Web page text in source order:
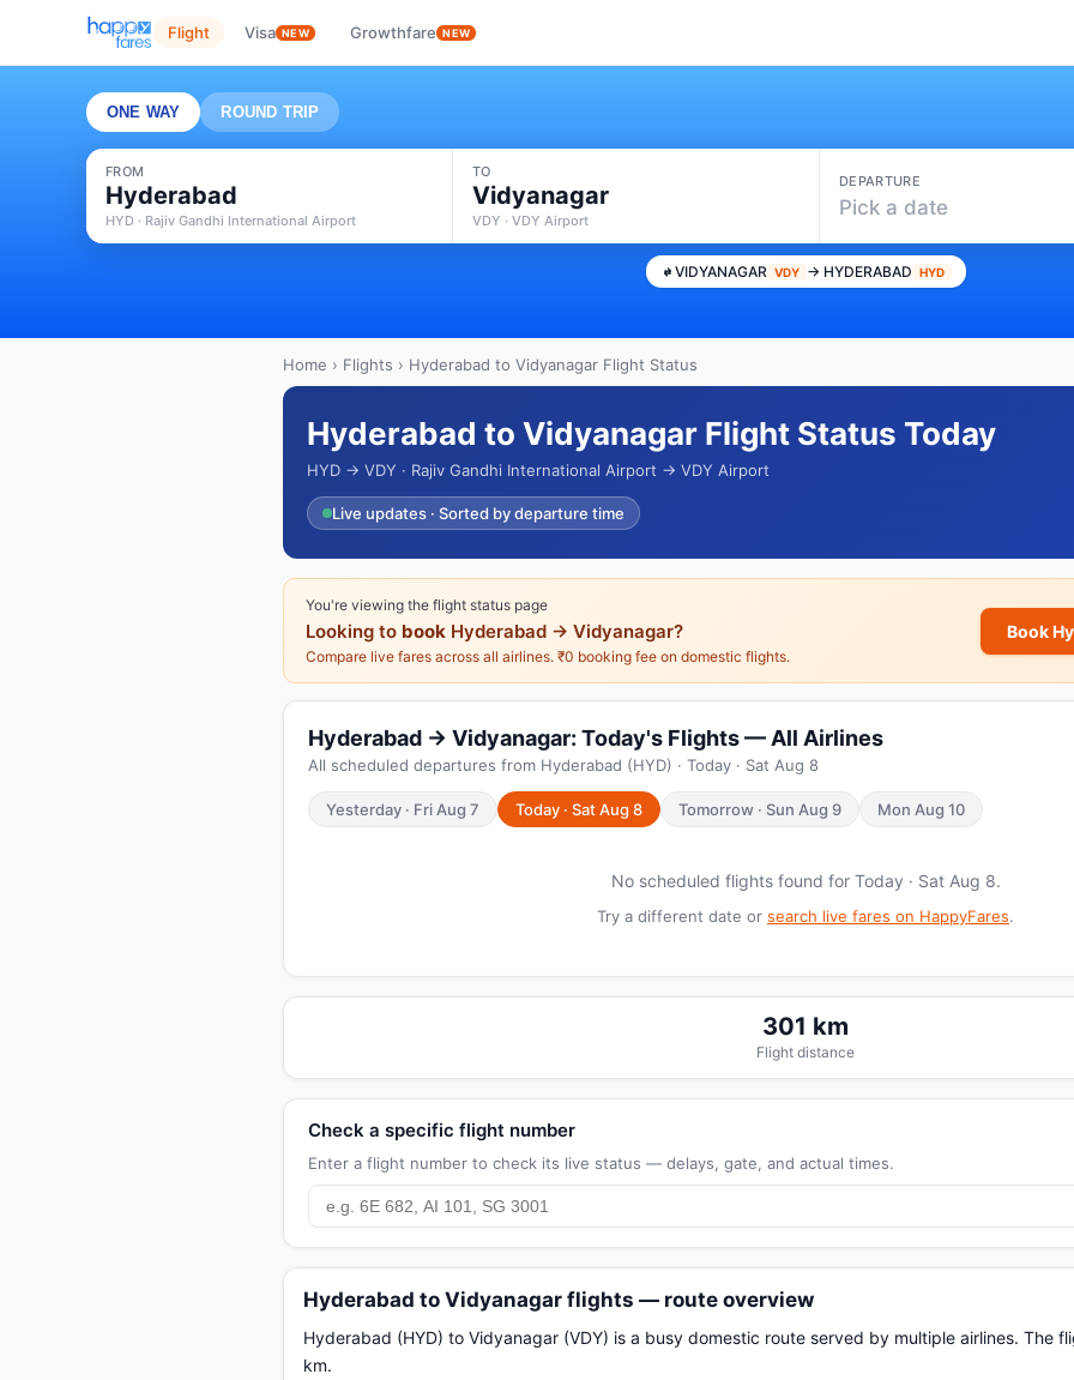
Flight Visa NEW Growthfare NEW
ONE WAY ROUND TRIP
FROM
Hyderabad
HYD · Rajiv Gandhi International Airport
TO
Vidyanagar
VDY · VDY Airport
DEPARTURE
Pick a date
VIDYANAGAR VDY → HYDERABAD HYD
Home › Flights › Hyderabad to Vidyanagar Flight Status
Hyderabad to Vidyanagar Flight Status Today
HYD → VDY · Rajiv Gandhi International Airport → VDY Airport
Live updates · Sorted by departure time
You're viewing the flight status page
Looking to book Hyderabad → Vidyanagar?
Compare live fares across all airlines. ₹0 booking fee on domestic flights.
Book
Hyderabad → Vidyanagar: Today's Flights — All Airlines
All scheduled departures from Hyderabad (HYD) · Today · Sat Aug 8
Yesterday · Fri Aug 7 Today · Sat Aug 8 Tomorrow · Sun Aug 9 Mon Aug 10
No scheduled flights found for Today · Sat Aug 8.
Try a different date or search live fares on HappyFares.
301 km
Flight distance
Check a specific flight number
Enter a flight number to check its live status — delays, gate, and actual times.
Hyderabad to Vidyanagar flights — route overview
Hyderabad (HYD) to Vidyanagar (VDY) is a busy domestic route served by multiple airlines. The
km.